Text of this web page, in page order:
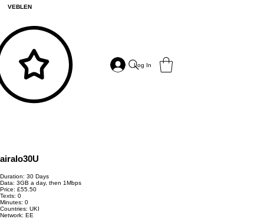
VEBLEN
Log In
airalo30U
Duration: 30 Days
Data: 3GB a day, then 1Mbps
Price: £55.50
Texts: 0
Minutes: 0
Countries: UKI
Network: EE